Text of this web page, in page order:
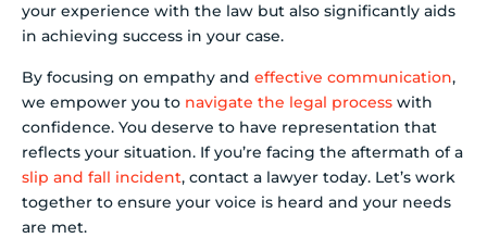
your experience with the law but also significantly aids
in achieving success in your case.
By focusing on empathy and effective communication,
we empower you to navigate the legal process with
confidence. You deserve to have representation that
reflects your situation. If you’re facing the aftermath of a
slip and fall incident, contact a lawyer today. Let’s work
together to ensure your voice is heard and your needs
are met.